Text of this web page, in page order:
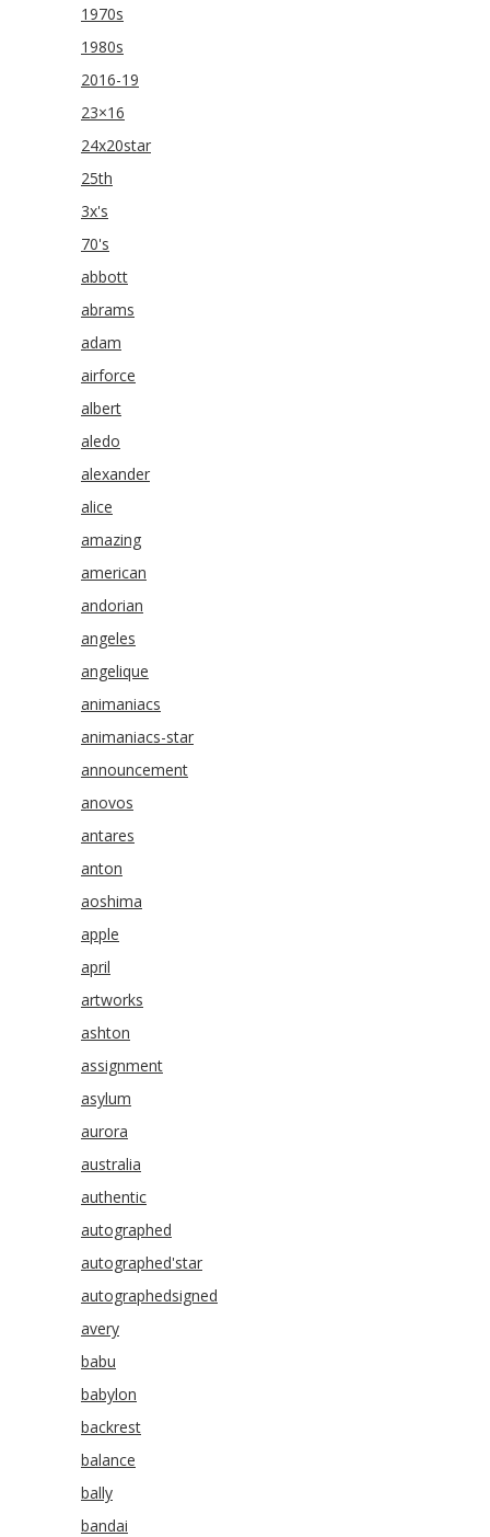
1970s
1980s
2016-19
23×16
24x20star
25th
3x's
70's
abbott
abrams
adam
airforce
albert
aledo
alexander
alice
amazing
american
andorian
angeles
angelique
animaniacs
animaniacs-star
announcement
anovos
antares
anton
aoshima
apple
april
artworks
ashton
assignment
asylum
aurora
australia
authentic
autographed
autographed'star
autographedsigned
avery
babu
babylon
backrest
balance
bally
bandai